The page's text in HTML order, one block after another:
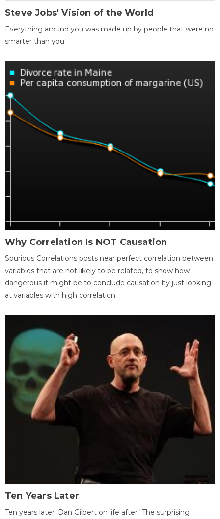
Steve Jobs' Vision of the World
Everything around you was made up by people that were no
smarter than you.
Why Correlation Is NOT Causation
Spurious Correlations posts near perfect correlation between
variables that are not likely to be related, to show how
dangerous it might be to conclude causation by just looking
at variables with high correlation.
Ten Years Later
Ten years later: Dan Gilbert on life after "The surprising